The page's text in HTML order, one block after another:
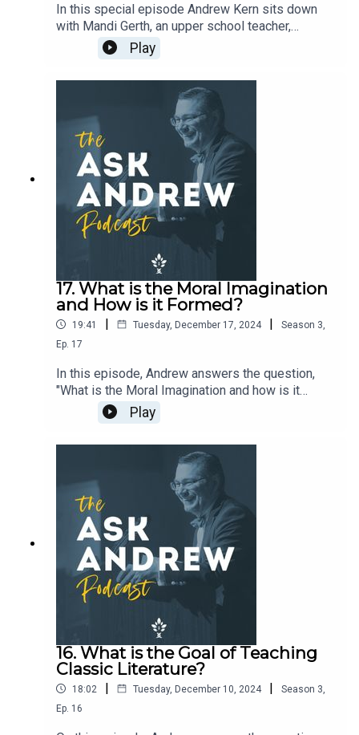
In this special episode Andrew Kern sits down
with Mandi Gerth, an upper school teacher,
speaker, and author of the forthcoming book
about classroom culture , Thoroughness and
to this topic, why she decided to write a book
about classroom culture, how to evaluate
classroom culture, how formative practices shape
what students love, and the uses of liturgy, prayer,
and read-aloud to build such a culture. Pre-order
the book HERE. Learn more about Mandi and her
work HERE.
Play
17. What is the Moral Imagination
and How is it Formed?
19:41 | Tuesday, December 17, 2024 | Season 3
Ep. 17
In this episode, Andrew answers the question,
"What is the Moral Imagination and how is it
formed?"Support the work of The CiRCE Institute
here: https://circeinstitute.org/donate/
Play
16. What is the Goal of Teaching
Classic Literature?
18:02 | Tuesday, December 10, 2024 | Season 3
Ep. 16